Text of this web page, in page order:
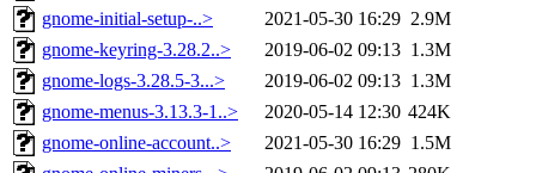
gnome-initial-setup-..>
2021-05-30 16:29 2.9M
gnome-keyring-3.28.2..>
2019-06-02 09:13 1.3M
gnome-logs-3.28.5-3...>
2019-06-02 09:13 1.3M
gnome-menus-3.13.3-1..>
2020-05-14 12:30 424K
gnome-online-account..>
2021-05-30 16:29 1.5M